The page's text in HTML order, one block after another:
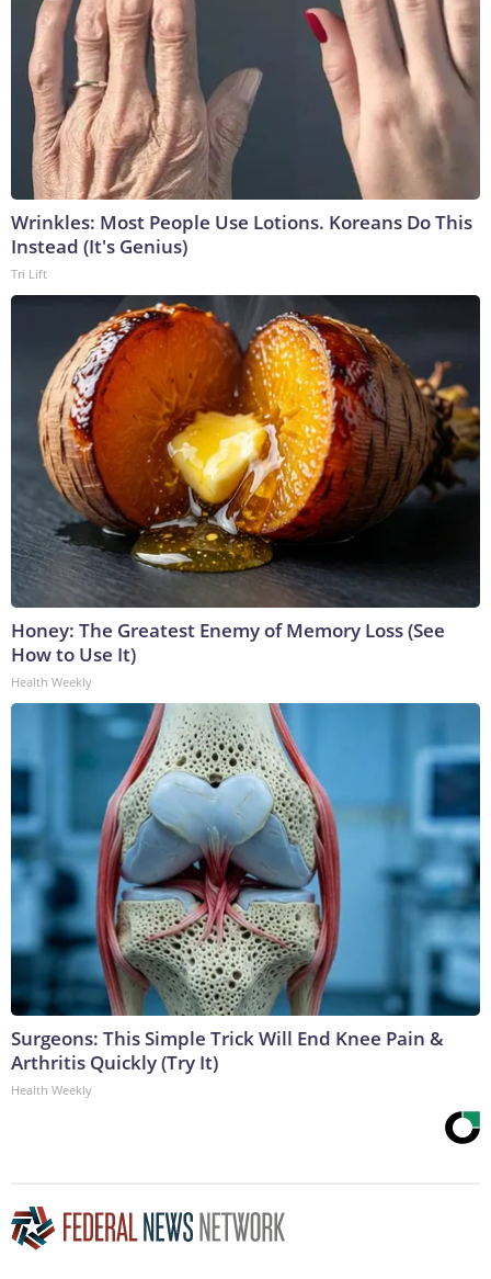
Wrinkles: Most People Use Lotions. Koreans Do This
Instead (It's Genius)
Tri Lift
Honey: The Greatest Enemy of Memory Loss (See
How to Use It)
Health Weekly
Surgeons: This Simple Trick Will End Knee Pain &
Arthritis Quickly (Try It)
Health Weekly